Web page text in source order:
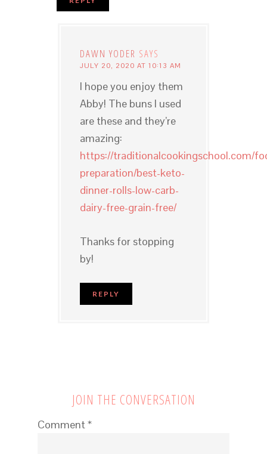
DAWN YODER SAYS
JULY 20, 2020 AT 10:13 AM
I hope you enjoy them
Abby! The buns I used
are these and they’re
amazing:
https://traditionalcookingschool.com/
preparation/best-keto-
dinner-rolls-low-carb-
dairy-free-grain-free/
Thanks for stopping
by!
REPLY
JOIN THE CONVERSATION
Comment*